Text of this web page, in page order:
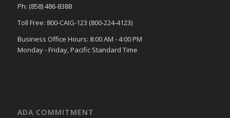
Ph: (858) 486-8388
Toll Free: 800-CAIG-123 (800-224-4123)
Business Office Hours: 8:00 AM - 4:00 PM
Monday - Friday, Pacific Standard Time
ADA COMMITMENT